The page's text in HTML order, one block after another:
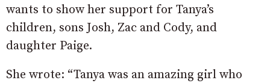
wants to show her support for Tanya’s
children, sons Josh, Zac and Cody, and
daughter Paige.
She wrote: “Tanya was an amazing girl who